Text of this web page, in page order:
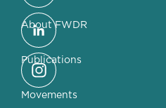
About FWDR
Publications
Movements